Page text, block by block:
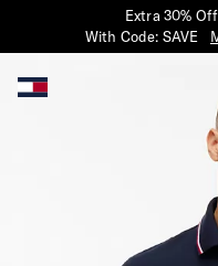
Extra 30%
With Code: SAVE